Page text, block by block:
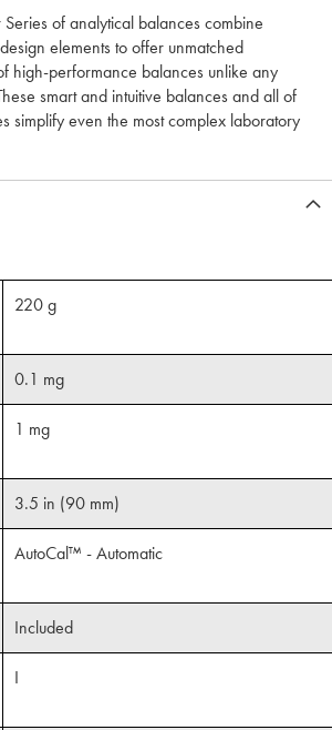
of analytical balances combine
elements to offer unmatched
high-performance balances unlike any
smart and intuitive balances and all of
simplify even the most complex laboratory
220 g
0.1 mg
1 mg
3.5 in (90 mm)
AutoCal™ - Automatic
Included
I